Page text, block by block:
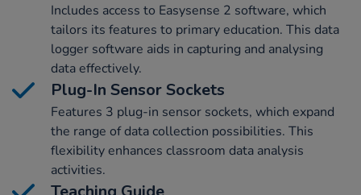
Includes access to Easysense 2 software, which
tailors its features to primary education. This data
logger software aids in capturing and analysing
data effectively.
Plug-In Sensor Sockets
Features 3 plug-in sensor sockets, which expand
the range of data collection possibilities. This
flexibility enhances classroom data analysis
activities.